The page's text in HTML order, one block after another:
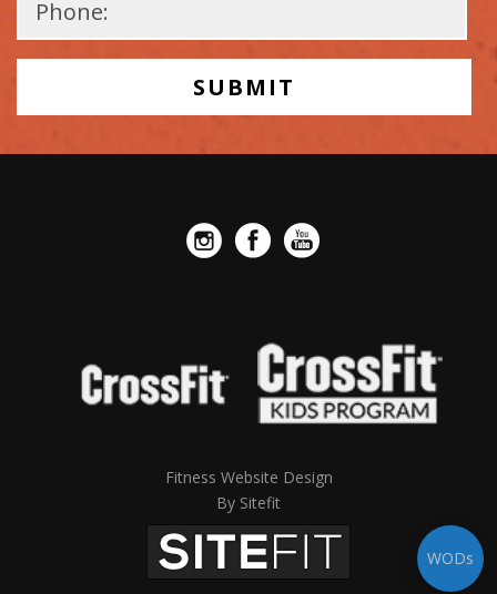
Please
Fitness Website Design
By Sitefit
WODs